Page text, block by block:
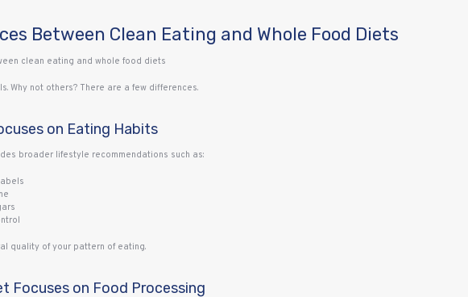
Between Clean Eating and Whole Food Diets
Why not others? There are a few differences.
on Eating Habits
broader lifestyle recommendations such as:
quality of your pattern of eating.
Focuses on Food Processing